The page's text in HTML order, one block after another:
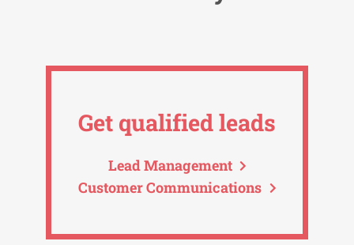
Get qualified leads
Lead Management
Customer Communications